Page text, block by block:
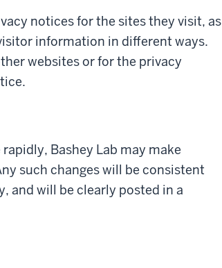
notices for the sites they visit, as
information in different ways.
websites or for the privacy
Bashey Lab may make
such changes will be consistent
and will be clearly posted in a